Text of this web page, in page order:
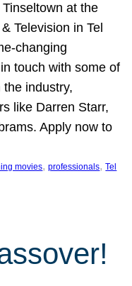
at the
Television in Tel
changing
touch with some of
industry,
like Darren Starr,
Apply now to
movies, professionals, Tel